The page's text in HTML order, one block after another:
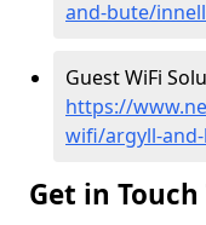
and-bute/
Guest WiFi
https://
wifi/argyll-
Get in Touch